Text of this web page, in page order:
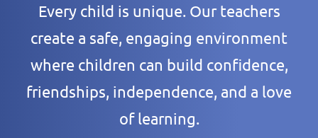
Every child is unique. Our teachers
create a safe, engaging environment
where children can build confidence,
friendships, independence, and a love
of learning.